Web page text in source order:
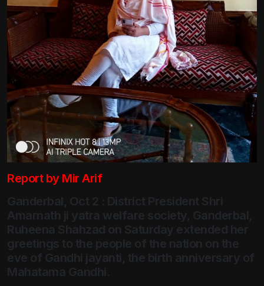
Report by Mir Arif
Ganderbal, Oct 2 : District President Shri
Amarnath ji yatra welfare society, Ganderbal,
Ruheena Shahzad on Saturday extended her
greetings to the people of the nation on the
eve of Gandhi jayanti, the birth anniversary of
Mahatama Gandhi.